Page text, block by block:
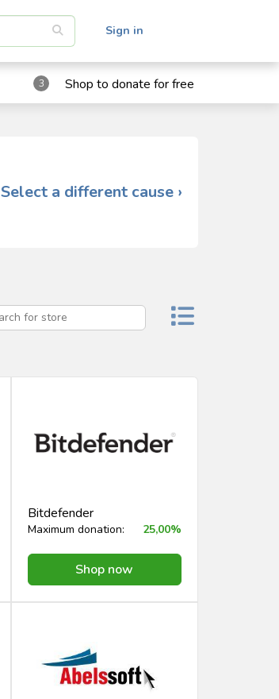
Sign in
3 Shop to donate for free
Select a different cause ›
Bitdefender
Maximum donation: 25,00%
Shop now